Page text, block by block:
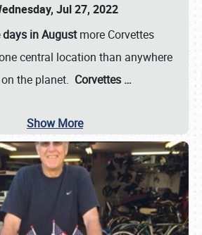
Jul 27, 2022
days in Augustmore Corvettes
central location than anywhere
the planet. Corvettes …
Show More